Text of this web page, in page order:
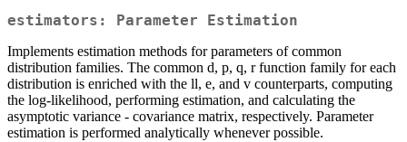
estimators: Parameter Estimation
Implements estimation methods for parameters of common
distribution families. The common d, p, q, r function family for each
distribution is enriched with the ll, e, and v counterparts, computing
the log-likelihood, performing estimation, and calculating the
asymptotic variance - covariance matrix, respectively. Parameter
estimation is performed analytically whenever possible.